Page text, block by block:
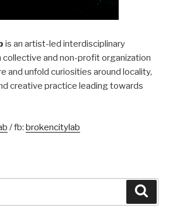
is an artist-led interdisciplinary
and non-profit organization
and unfold curiosities around locality,
creative practice leading towards
/ fb: brokencitylab